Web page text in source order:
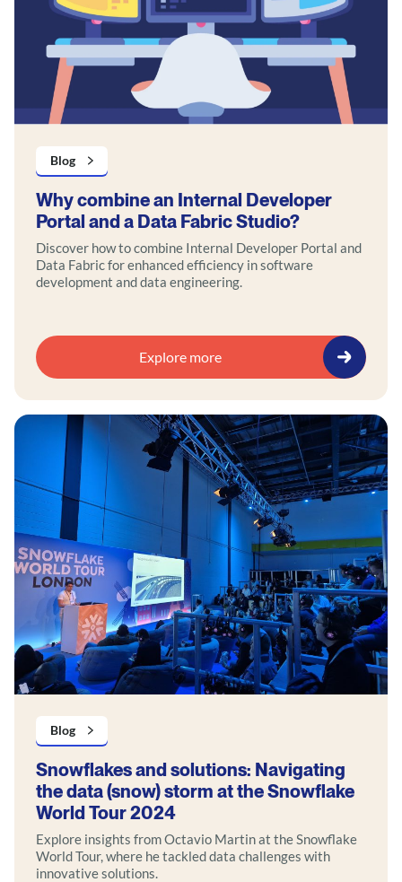
Blog
Why combine an Internal Developer
Portal and a Data Fabric Studio?
Discover how to combine Internal Developer Portal and
Data Fabric for enhanced efficiency in software
development and data engineering.
Explore more
Blog
Snowflakes and solutions: Navigating
the data (snow) storm at the Snowflake
World Tour 2024
Explore insights from Octavio Martin at the Snowflake
World Tour, where he tackled data challenges with
innovative solutions.